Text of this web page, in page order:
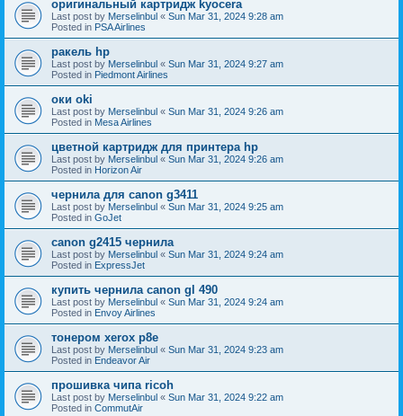
оригинальный картридж kyocera
Last post by Merselinbul « Sun Mar 31, 2024 9:28 am
Posted in PSA Airlines
ракель hp
Last post by Merselinbul « Sun Mar 31, 2024 9:27 am
Posted in Piedmont Airlines
оки oki
Last post by Merselinbul « Sun Mar 31, 2024 9:26 am
Posted in Mesa Airlines
цветной картридж для принтера hp
Last post by Merselinbul « Sun Mar 31, 2024 9:26 am
Posted in Horizon Air
чернила для canon g3411
Last post by Merselinbul « Sun Mar 31, 2024 9:25 am
Posted in GoJet
canon g2415 чернила
Last post by Merselinbul « Sun Mar 31, 2024 9:24 am
Posted in ExpressJet
купить чернила canon gl 490
Last post by Merselinbul « Sun Mar 31, 2024 9:24 am
Posted in Envoy Airlines
тонером xerox p8e
Last post by Merselinbul « Sun Mar 31, 2024 9:23 am
Posted in Endeavor Air
прошивка чипа ricoh
Last post by Merselinbul « Sun Mar 31, 2024 9:22 am
Posted in CommutAir